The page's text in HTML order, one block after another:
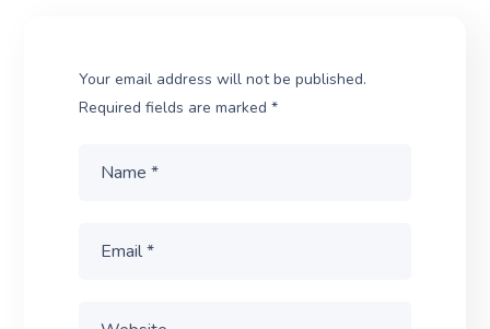
Your email address will not be published.
Required fields are marked*